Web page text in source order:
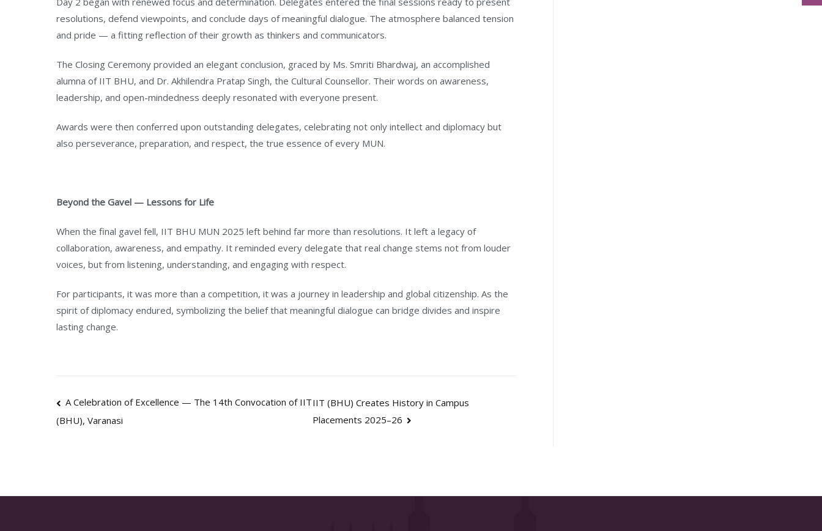
resolutions, defend viewpoints, and conclude days of meaningful dialogue. The atmosphere balanced tension
and pride — a fitting reflection of their growth as thinkers and communicators.
The Closing Ceremony provided an elegant conclusion, graced by Ms. Smriti Bhardwaj, an accomplished
alumna of IIT BHU, and Dr. Akhilendra Pratap Singh, the Cultural Counsellor. Their words on awareness,
leadership, and open-mindedness deeply resonated with everyone present.
Awards were then conferred upon outstanding delegates, celebrating not only intellect and diplomacy but
also perseverance, preparation, and respect, the true essence of every MUN.
Beyond the Gavel — Lessons for Life
When the final gavel fell, IIT BHU MUN 2025 left behind far more than resolutions. It left a legacy of
collaboration, awareness, and empathy. It reminded every delegate that real change stems not from louder
voices, but from listening, understanding, and engaging with respect.
For participants, it was more than a competition, it was a journey in leadership and global citizenship. As the
spirit of diplomacy endured, symbolizing the belief that meaningful dialogue can bridge divides and inspire
lasting change.
Post
navigation
A Celebration of Excellence — The 14th Convocation of IIT
(BHU), Varanasi
IIT (BHU) Creates History in Campus
Placements 2025–26